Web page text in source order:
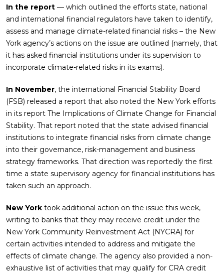
In the report — which outlined the efforts state, national
and international financial regulators have taken to identify,
assess and manage climate-related financial risks – the New
York agency’s actions on the issue are outlined (namely, that
it has asked financial institutions under its supervision to
incorporate climate-related risks in its exams).
In November, the international Financial Stability Board
(FSB) released a report that also noted the New York efforts
in its report The Implications of Climate Change for Financial
Stability. That report noted that the state advised financial
institutions to integrate financial risks from climate change
into their governance, risk-management and business
strategy frameworks. That direction was reportedly the first
time a state supervisory agency for financial institutions has
taken such an approach.
New York took additional action on the issue this week,
writing to banks that they may receive credit under the
New York Community Reinvestment Act (NYCRA) for
certain activities intended to address and mitigate the
effects of climate change. The agency also provided a non-
exhaustive list of activities that may qualify for CRA credit